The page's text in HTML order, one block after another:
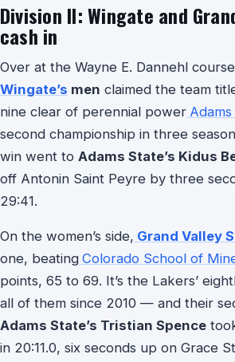
Division II: Wingate and
cash in
Over at the Wayne E. Dannehl
Wingate’s men claimed the team
nine clear of perennial power
second championship in three
win went to Adams State’s Kidus
off Antonin Saint Peyre by three
29:41.
On the women’s side, Grand Valley
one, beating Colorado School of
points, 65 to 69. It’s the Lakers’
all of them since 2010 — and their
Adams State’s Tristian Spence
in 20:11.0, six seconds up on Grace